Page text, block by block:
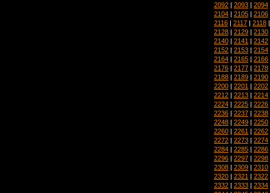
2092 | 2093 | 2094
2104 | 2105 | 2106
2116 | 2117 | 2118
2128 | 2129 | 2130
2140 | 2141 | 2142
2152 | 2153 | 2154
2164 | 2165 | 2166
2176 | 2177 | 2178
2188 | 2189 | 2190
2200 | 2201 | 2202
2212 | 2213 | 2214
2224 | 2225 | 2226
2236 | 2237 | 2238
2248 | 2249 | 2250
2260 | 2261 | 2262
2272 | 2273 | 2274
2284 | 2285 | 2286
2296 | 2297 | 2298
2308 | 2309 | 2310
2320 | 2321 | 2322
2332 | 2333 | 2334